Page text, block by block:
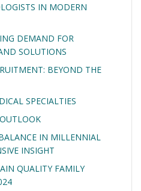
IN MODERN
DEMAND FOR
SOLUTIONS
BEYOND THE
SPECIALTIES
IN MILLENNIAL
INSIGHT
QUALITY FAMILY